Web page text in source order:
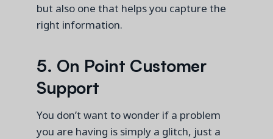
but also one that helps you capture the
right information.
5. On Point Customer
Support
You don’t want to wonder if a problem
you are having is simply a glitch, just a